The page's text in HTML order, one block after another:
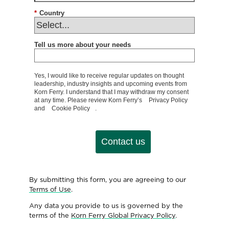
* Country
Tell us more about your needs
Yes, I would like to receive regular updates on thought
leadership, industry insights and upcoming events from
Korn Ferry. I understand that I may withdraw my consent
at any time. Please review Korn Ferry’s
Privacy Policy
and
Cookie Policy .
Contact us
By submitting this form, you are agreeing to our
Terms of Use.
Any data you provide to us is governed by the
terms of the Korn Ferry Global Privacy Policy.